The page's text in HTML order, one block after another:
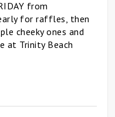
from
for raffles, then
cheeky ones and
at Trinity Beach